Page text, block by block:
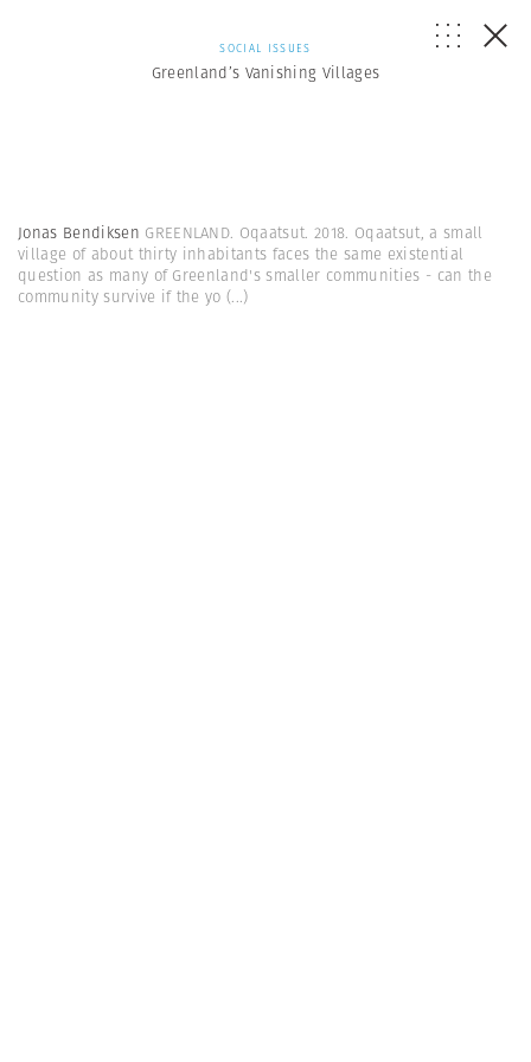
SOCIAL ISSUES
Greenland’s Vanishing Villages
Jonas Bendiksen GREENLAND. Oqaatsut. 2018. Oqaatsut, a small
village of about thirty inhabitants faces the same existential
question as many of Greenland's smaller communities - can the
community survive if the yo (...)